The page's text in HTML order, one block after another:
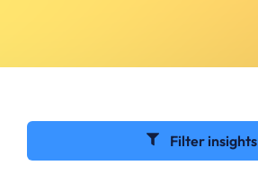
Filter insights